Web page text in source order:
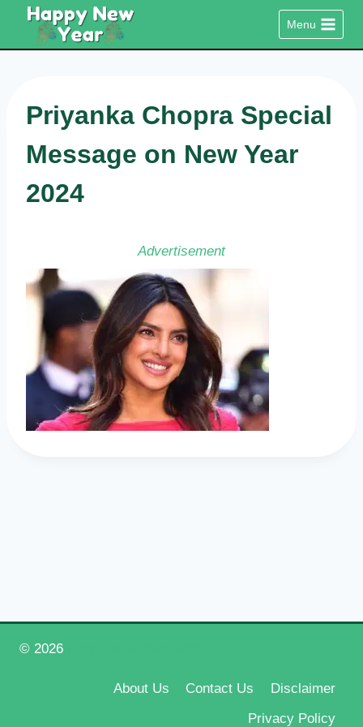
content
Menu
Priyanka Chopra Special
Message on New Year
2024
Advertisement
© 2026
About Us Contact Us
Disclaimer
Privacy Policy